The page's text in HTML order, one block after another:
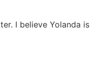
I believe Yolanda is